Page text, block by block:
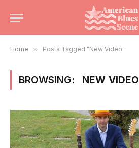
Home » Posts Tagged "New Video"
BROWSING: NEW VIDEO